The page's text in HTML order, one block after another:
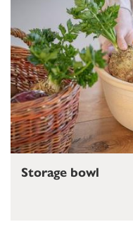
Storage bowl